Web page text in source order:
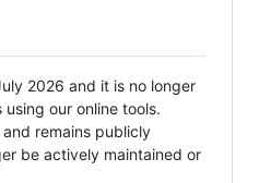
2026 and it is no longer
our online tools.
remains publicly
be actively maintained or